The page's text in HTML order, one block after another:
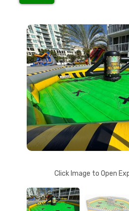
Click Image to Open